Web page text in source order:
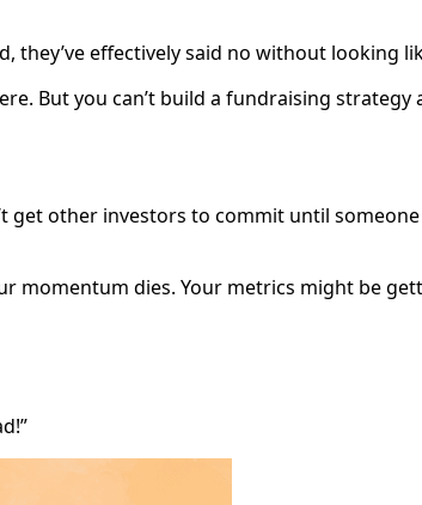
they’ve effectively said no without looking
But you can’t build a fundraising
get other investors to commit until
momentum dies. Your metrics might be